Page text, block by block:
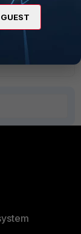
collected
See